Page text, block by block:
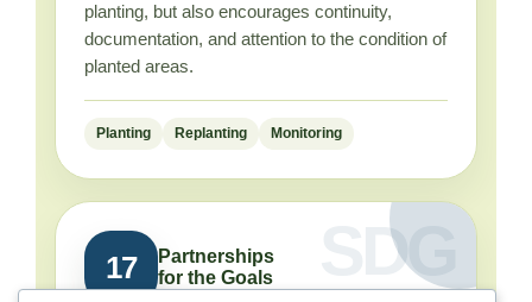
planting, but also encourages continuity,
documentation, and attention to the condition of
planted areas.
Planting Replanting Monitoring
17
Partnerships
for the Goals